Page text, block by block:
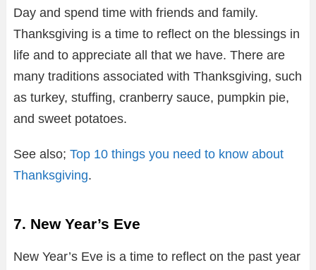
Day and spend time with friends and family.
Thanksgiving is a time to reflect on the blessings in
life and to appreciate all that we have. There are
many traditions associated with Thanksgiving, such
as turkey, stuffing, cranberry sauce, pumpkin pie,
and sweet potatoes.
See also; Top 10 things you need to know about
Thanksgiving.
7. New Year’s Eve
New Year’s Eve is a time to reflect on the past year